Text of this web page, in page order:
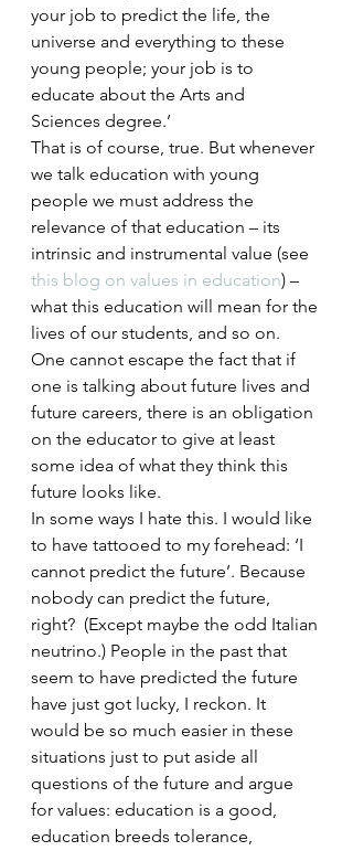
your job to predict the life, the
universe and everything to these
young people; your job is to
educate about the Arts and
Sciences degree.’
That is of course, true. But whenever
we talk education with young
people we must address the
relevance of that education – its
intrinsic and instrumental value (see
this blog on values in education) –
what this education will mean for the
lives of our students, and so on.
One cannot escape the fact that if
one is talking about future lives and
future careers, there is an obligation
on the educator to give at least
some idea of what they think this
future looks like.
In some ways I hate this. I would like
to have tattooed to my forehead: ‘I
cannot predict the future’. Because
nobody can predict the future,
right?  (Except maybe the odd Italian
neutrino.) People in the past that
seem to have predicted the future
have just got lucky, I reckon. It
would be so much easier in these
situations just to put aside all
questions of the future and argue
for values: education is a good,
education breeds tolerance,